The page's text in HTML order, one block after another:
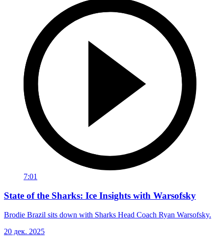
7:01
State of the Sharks: Ice Insights with Warsofsky
Brodie Brazil sits down with Sharks Head Coach Ryan Warsofsky.
20 дек. 2025